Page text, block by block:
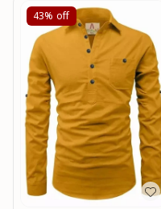
43% off